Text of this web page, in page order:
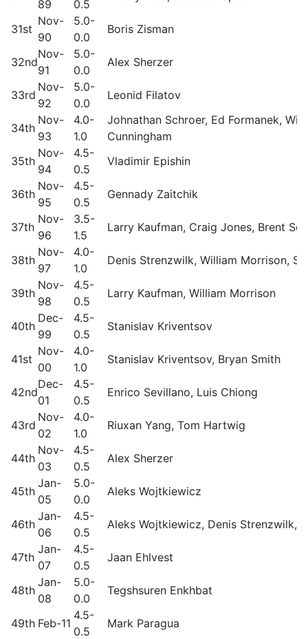
89 0.5
31st
Nov-
90
5.0-
0.0
Boris Zisman
32nd
Nov-
91
5.0-
0.0
Alex Sherzer
33rd
Nov-
92
5.0-
0.0
Leonid Filatov
34th
Nov-
93
4.0-
1.0
Johnathan Schroer, Ed Formanek,
Cunningham
35th
Nov-
94
4.5-
0.5
Vladimir Epishin
36th
Nov-
95
4.5-
0.5
Gennady Zaitchik
37th
Nov-
96
3.5-
1.5
Larry Kaufman, Craig Jones, Brent
38th
Nov-
97
4.0-
1.0
Denis Strenzwilk, William Morrison,
39th
Nov-
98
4.5-
0.5
Larry Kaufman, William Morrison
40th
Dec-
99
4.5-
0.5
Stanislav Kriventsov
41st
Nov-
00
4.0-
1.0
Stanislav Kriventsov, Bryan Smith
42nd
Dec-
01
4.5-
0.5
Enrico Sevillano, Luis Chiong
43rd
Nov-
02
4.0-
1.0
Riuxan Yang, Tom Hartwig
44th
Nov-
03
4.5-
0.5
Alex Sherzer
45th
Jan-
05
5.0-
0.0
Aleks Wojtkiewicz
46th
Jan-
06
4.5-
0.5
Aleks Wojtkiewicz, Denis Strenzwilk,
47th
Jan-
07
4.5-
0.5
Jaan Ehlvest
48th
Jan-
08
5.0-
0.0
Tegshsuren Enkhbat
49th Feb-11
4.5-
0.5
Mark Paragua